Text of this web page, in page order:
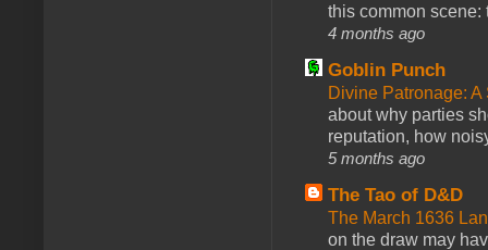
this common scene:
4 months ago
Goblin Punch
Divine Patronage:
about why parties
reputation, how
5 months ago
The Tao of D&D
The March 1636
on the draw may